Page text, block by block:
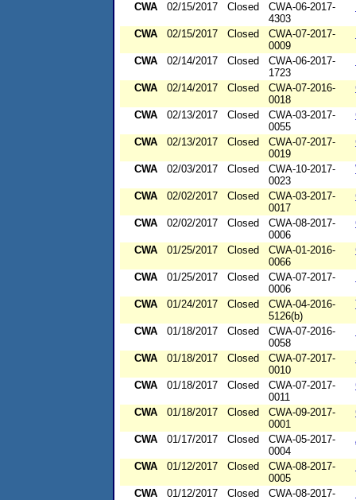
CWA 02/15/2017 Closed
CWA-06-2017-
4303
CWA 02/15/2017 Closed
CWA-07-2017-
0009
CWA 02/14/2017 Closed
CWA-06-2017-
1723
CWA 02/14/2017 Closed
CWA-07-2016-
0018
CWA 02/13/2017 Closed
CWA-03-2017-
0055
CWA 02/13/2017 Closed
CWA-07-2017-
0019
CWA 02/03/2017 Closed
CWA-10-2017-
0023
CWA 02/02/2017 Closed
CWA-03-2017-
0017
CWA 02/02/2017 Closed
CWA-08-2017-
0006
CWA 01/25/2017 Closed
CWA-01-2016-
0066
CWA 01/25/2017 Closed
CWA-07-2017-
0006
CWA 01/24/2017 Closed
CWA-04-2016-
5126(b)
CWA 01/18/2017 Closed
CWA-07-2016-
0058
CWA 01/18/2017 Closed
CWA-07-2017-
0010
CWA 01/18/2017 Closed
CWA-07-2017-
0011
CWA 01/18/2017 Closed
CWA-09-2017-
0001
CWA 01/17/2017 Closed
CWA-05-2017-
0004
CWA 01/12/2017 Closed
CWA-08-2017-
0005
CWA 01/12/2017 Closed
CWA-08-2017-